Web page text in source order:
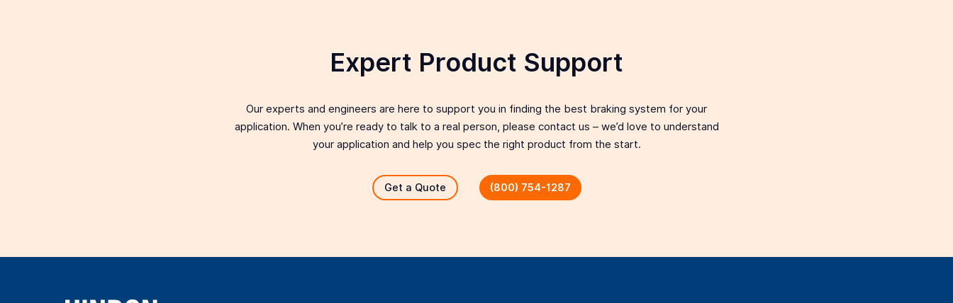
Expert Product Support
Our experts and engineers are here to support you in finding the best braking system for your
application. When you’re ready to talk to a real person, please contact us – we’d love to understand
your application and help you spec the right product from the start.
Get a Quote (800) 754-1287